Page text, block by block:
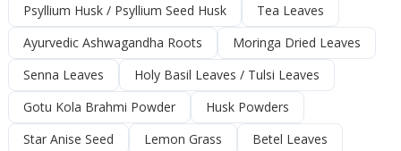
Psyllium Husk / Psyllium Seed Husk
Tea Leaves
Ayurvedic Ashwagandha Roots
Moringa Dried Leaves
Senna Leaves
Holy Basil Leaves / Tulsi Leaves
Gotu Kola Brahmi Powder
Husk Powders
Star Anise Seed
Lemon Grass
Betel Leaves